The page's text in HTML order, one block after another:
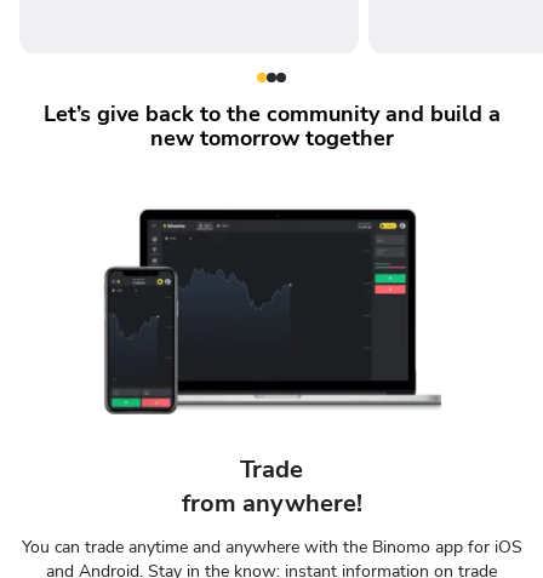
Let’s give back to the community and build a
new tomorrow together
Trade
from anywhere!
You can trade anytime and anywhere with the Binomo app for iOS
and Android. Stay in the know: instant information on trade